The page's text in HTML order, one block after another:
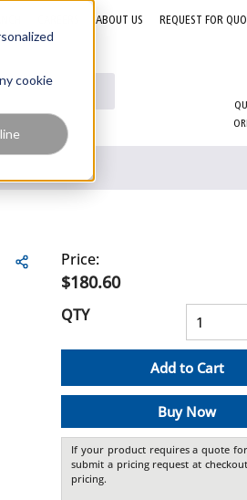
cookie
ABOUT US REQUEST FOR
Price:
$180.60
QTY
Add to Cart
Buy Now
If your product requires a quote
submit a pricing request at
pricing.